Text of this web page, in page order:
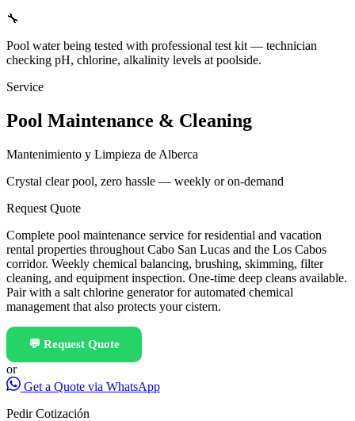
🔧
Pool water being tested with professional test kit — technician
checking pH, chlorine, alkalinity levels at poolside.
Service
Pool Maintenance & Cleaning
Mantenimiento y Limpieza de Alberca
Crystal clear pool, zero hassle — weekly or on-demand
Request Quote
Complete pool maintenance service for residential and vacation
rental properties throughout Cabo San Lucas and the Los Cabos
corridor. Weekly chemical balancing, brushing, skimming, filter
cleaning, and equipment inspection. One-time deep cleans available.
Pair with a salt chlorine generator for automated chemical
management that also protects your cistern.
💬 Request Quote
or
Get a Quote via WhatsApp
Pedir Cotización